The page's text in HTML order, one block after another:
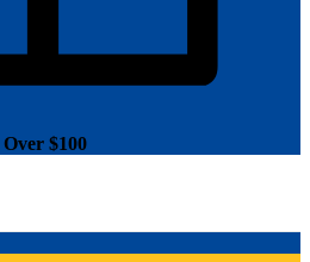
Over $100